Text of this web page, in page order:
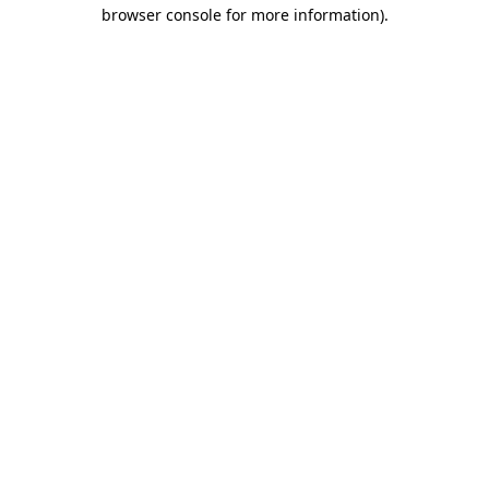
browser console for more information).